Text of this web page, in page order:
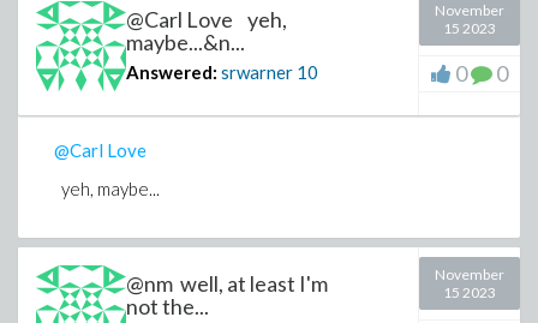
@Carl Love yeh,
maybe...&n...
Answered: srwarner 10
November
15 2023
0 0
@Carl Love
yeh, maybe...
@nm well, at least I'm
not the...
November
15 2023